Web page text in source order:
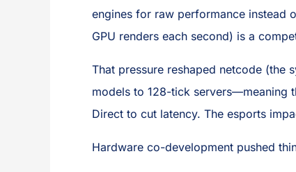
engines for raw performance instead
GPU renders each second) is a
That pressure reshaped netcode (the
models to 128-tick servers—meaning
Direct to cut latency. The esports
Hardware co-development pushed